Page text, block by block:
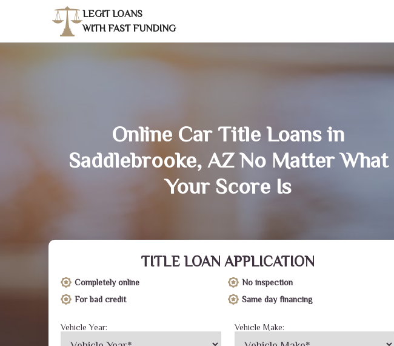
LEGIT LOANS
WITH FAST FUNDING
Online Car Title Loans in
Saddlebrooke, AZ No Matter What
Your Score Is
TITLE LOAN APPLICATION
Completely online
No inspection
For bad credit
Same day financing
Vehicle Year: Vehicle Make: